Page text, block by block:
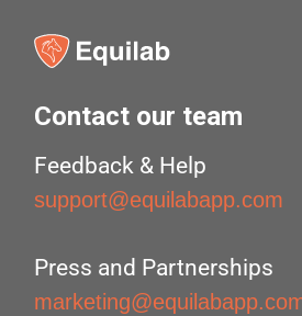
Contact our team
Feedback & Help
support@equilabapp.com
Press and Partnerships